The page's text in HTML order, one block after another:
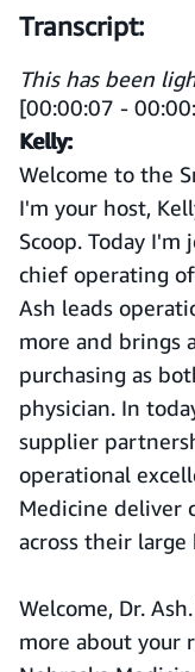
Transcript:
This has been
[00:00:07 -
Kelly:
Welcome to the
I'm your host,
Scoop. Today
chief operating
Ash leads
more and brings
purchasing as
physician. In
supplier
operational
Medicine deliver
across their large
Welcome, Dr.
more about your